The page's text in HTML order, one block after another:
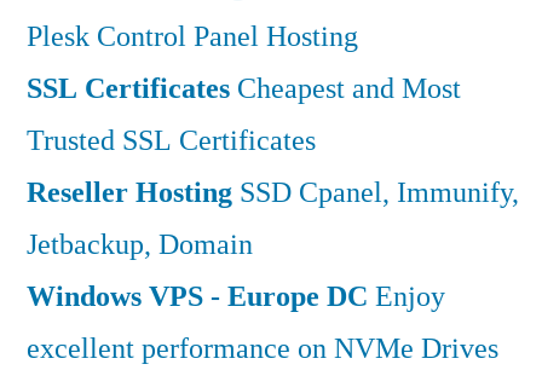
Plesk Control Panel Hosting
SSL Certificates Cheapest and Most
Trusted SSL Certificates
Reseller Hosting SSD Cpanel, Immunify,
Jetbackup, Domain
Windows VPS - Europe DC Enjoy
excellent performance on NVMe Drives